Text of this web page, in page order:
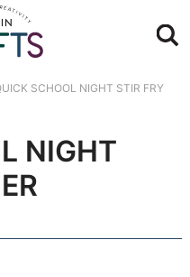
SCHOOL NIGHT STIR FRY
NIGHT